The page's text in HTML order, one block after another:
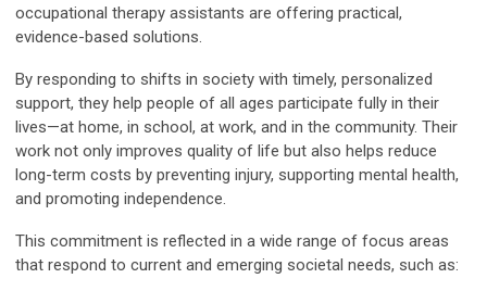
occupational therapy assistants are offering practical,
evidence-based solutions.
By responding to shifts in society with timely, personalized
support, they help people of all ages participate fully in their
lives—at home, in school, at work, and in the community. Their
work not only improves quality of life but also helps reduce
long-term costs by preventing injury, supporting mental health,
and promoting independence.
This commitment is reflected in a wide range of focus areas
that respond to current and emerging societal needs, such as: